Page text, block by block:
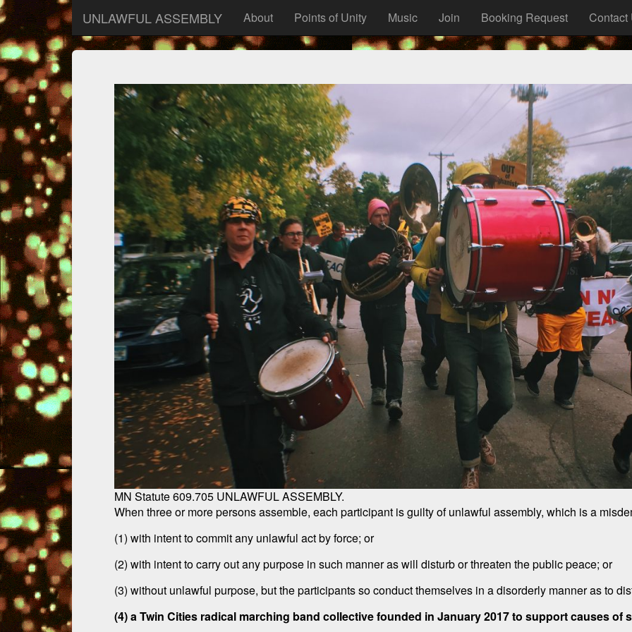
UNLAWFUL ASSEMBLY About Points of Unity Music Join Booking Request Contact
MN Statute 609.705 UNLAWFUL ASSEMBLY.
When three or more persons assemble, each participant is guilty of unlawful assembly, which is a
(1) with intent to commit any unlawful act by force; or
(2) with intent to carry out any purpose in such manner as will disturb or threaten the public peace; or
(3) without unlawful purpose, but the participants so conduct themselves in a disorderly manner as to
(4) a Twin Cities radical marching band collective founded in January 2017 to support causes of